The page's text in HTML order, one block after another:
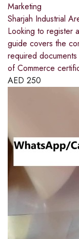
Marketing
Sharjah Industrial
Looking to register
guide covers the
required
of Commerce
AED 250